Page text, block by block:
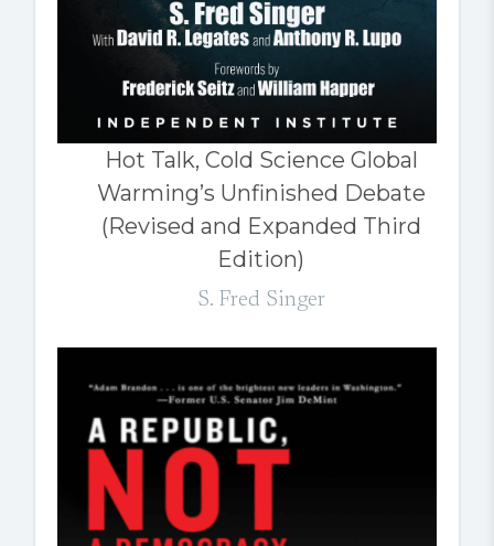
Hot Talk, Cold Science Global
Warming’s Unfinished Debate
(Revised and Expanded Third
Edition)
S. Fred Singer